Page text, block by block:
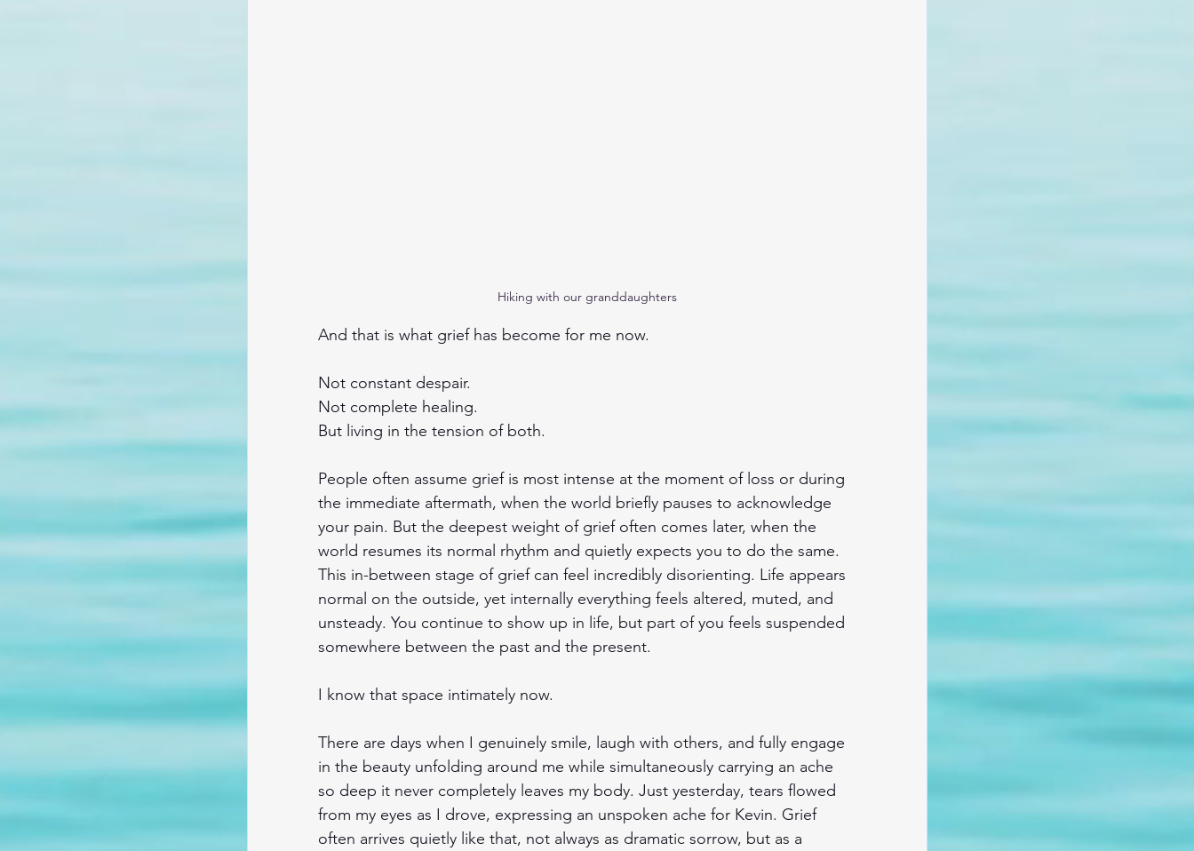
Hiking with our granddaughters
And that is what grief has become for me now.
Not constant despair.
Not complete healing.
But living in the tension of both.
People often assume grief is most intense at the moment of loss or during
the immediate aftermath, when the world briefly pauses to acknowledge
your pain. But the deepest weight of grief often comes later, when the
world resumes its normal rhythm and quietly expects you to do the same.
This in-between stage of grief can feel incredibly disorienting. Life appears
normal on the outside, yet internally everything feels altered, muted, and
unsteady. You continue to show up in life, but part of you feels suspended
somewhere between the past and the present.
I know that space intimately now.
There are days when I genuinely smile, laugh with others, and fully engage
in the beauty unfolding around me while simultaneously carrying an ache
so deep it never completely leaves my body. Just yesterday, tears flowed
from my eyes as I drove, expressing an unspoken ache for Kevin. Grief
often arrives quietly like that, not always as dramatic sorrow, but as a